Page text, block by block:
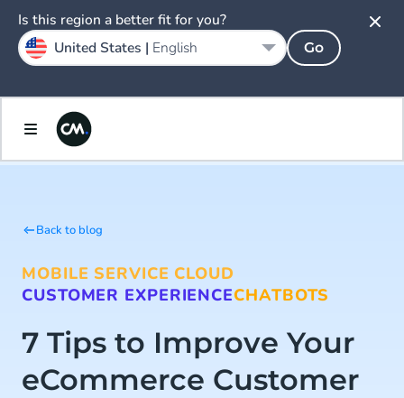
Back to blog
MOBILE SERVICE CLOUD
CUSTOMER EXPERIENCECHATBOTS
7 Tips to Improve Your
eCommerce Customer
Is this region a better fit for you?
United States | English Go